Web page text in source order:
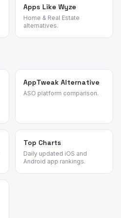
Apps Like Wyze
Home & Real Estate
alternatives.
AppTweak Alternative
ASO platform comparison.
Top Charts
Daily updated iOS and
Android app rankings.